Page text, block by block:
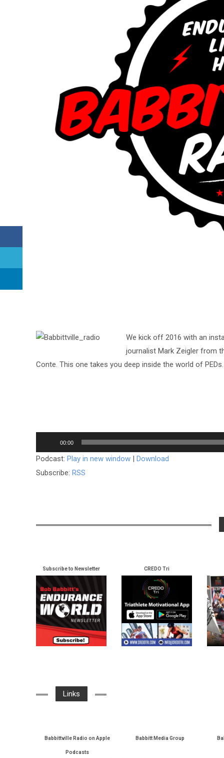
We kick off 2016 with an
journalist Mark Zeigler from
Conte. This one takes you deep inside the world of PEDs.
Player
00:00
Podcast: Play in new window | Download
Subscribe: RSS
Subscribe to Newsletter CREDO Tri
Links
Babbittville Radio on Apple
Podcasts
Babbitt Media Group